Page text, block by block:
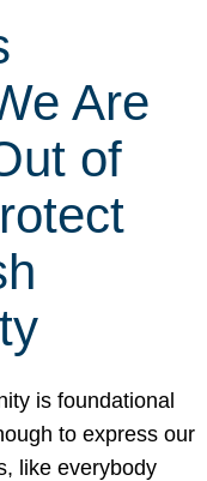
Are
of
is foundational
to express our
like everybody